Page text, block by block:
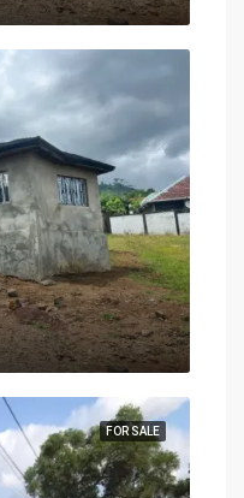
FOR SALE